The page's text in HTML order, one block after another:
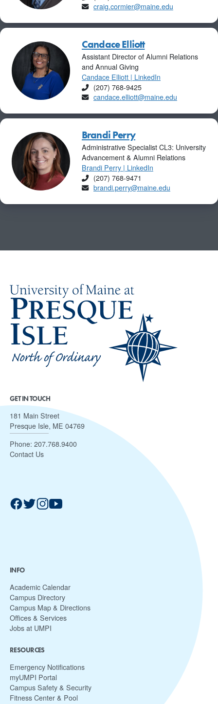
Email
craig.cormier@maine.edu
Candace Elliott
Assistant Director of Alumni Relations
and Annual Giving
Candace Elliott | LinkedIn
Phone
(207) 768-9425
Email
candace.elliott@maine.edu
Brandi Perry
Administrative Specialist CL3: University
Advancement & Alumni Relations
Brandi Perry | LinkedIn
Phone
(207) 768-9471
Email
brandi.perry@maine.edu
GET IN TOUCH
181 Main Street
Presque Isle, ME 04769
Phone: 207.768.9400
Contact Us
INFO
Academic Calendar
Campus Directory
Campus Map & Directions
Offices & Services
Jobs at UMPI
RESOURCES
Emergency Notifications
myUMPI Portal
Campus Safety & Security
Fitness Center & Pool